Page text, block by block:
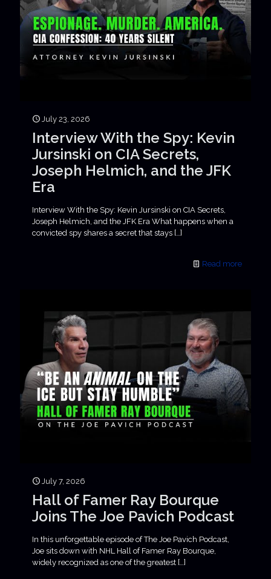
July 23, 2026
Interview With the Spy: Kevin
Jursinski on CIA Secrets,
Joseph Helmich, and the JFK
Era
Interview With the Spy: Kevin Jursinski on CIA Secrets,
Joseph Helmich, and the JFK Era What happens when a
convicted spy shares a secret that stays […]
Read more
July 7, 2026
Hall of Famer Ray Bourque
Joins The Joe Pavich Podcast
In this unforgettable episode of The Joe Pavich Podcast,
Joe sits down with NHL Hall of Famer Ray Bourque,
widely recognized as one of the greatest […]